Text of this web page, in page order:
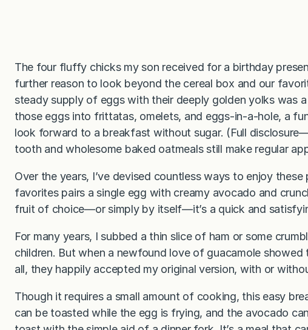
The four fluffy chicks my son received for a birthday
further reason to look beyond the cereal box and our
steady supply of eggs with their deeply golden yolks was
those eggs into frittatas, omelets, and eggs-in-a-hole, a
look forward to a breakfast without sugar. (Full
tooth and wholesome baked oatmeals still make regular
Over the years, I’ve devised countless ways to enjoy
favorites pairs a single egg with creamy avocado and
fruit of choice—or simply by itself—it’s a quick and
For many years, I subbed a thin slice of ham or some
children. But when a newfound love of guacamole
all, they happily accepted my original version, with or
Though it requires a small amount of cooking, this easy
can be toasted while the egg is frying, and the avocado